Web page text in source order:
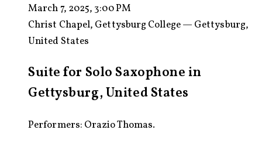
March 7, 2025, 3:00 PM
Christ Chapel, Gettysburg College — Gettysburg,
United States
Suite for Solo Saxophone in
Gettysburg, United States
Performers: Orazio Thomas.